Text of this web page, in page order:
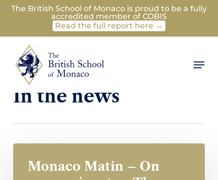
Skip
main
content
The British School of Monaco is proud to be a fully
accredited member of COBIS
Read the full report here →
Menu
Category
In the news
Monaco Matin – On